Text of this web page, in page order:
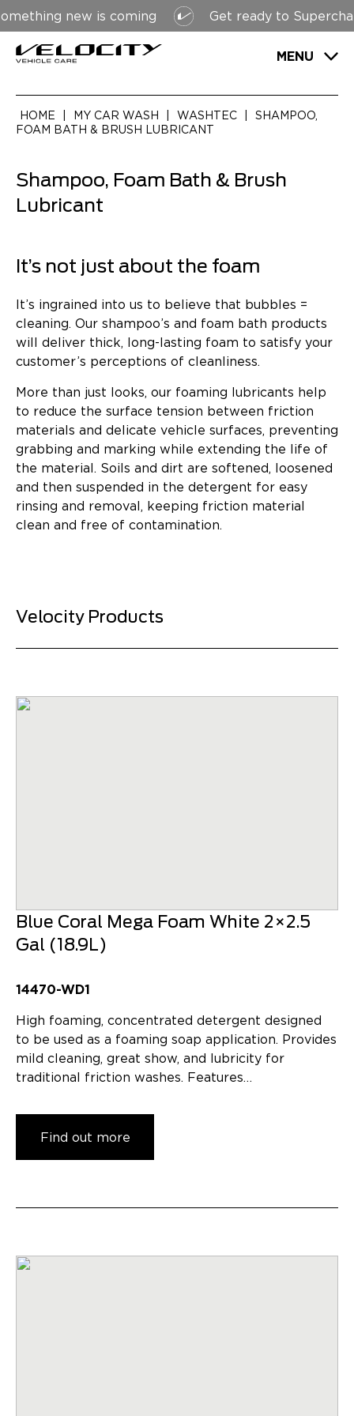
new is coming Get ready to
MENU
HOME MY CAR WASH WASHTEC
SHAMPOO,
FOAM BATH & BRUSH LUBRICANT
Shampoo, Foam Bath & Brush
Lubricant
It’s not just about the foam
It’s ingrained into us to believe that bubbles =
cleaning. Our shampoo’s and foam bath products
will deliver thick, long-lasting foam to satisfy your
customer’s perceptions of cleanliness.
More than just looks, our foaming lubricants help
to reduce the surface tension between friction
materials and delicate vehicle surfaces, preventing
grabbing and marking while extending the life of
the material. Soils and dirt are softened, loosened
and then suspended in the detergent for easy
rinsing and removal, keeping friction material
clean and free of contamination.
Velocity Products
Blue Coral Mega Foam White 2×2.5
Gal (18.9L)
14470-WD1
High foaming, concentrated detergent designed
to be used as a foaming soap application. Provides
mild cleaning, great show, and lubricity for
traditional friction washes. Features…
Find out more